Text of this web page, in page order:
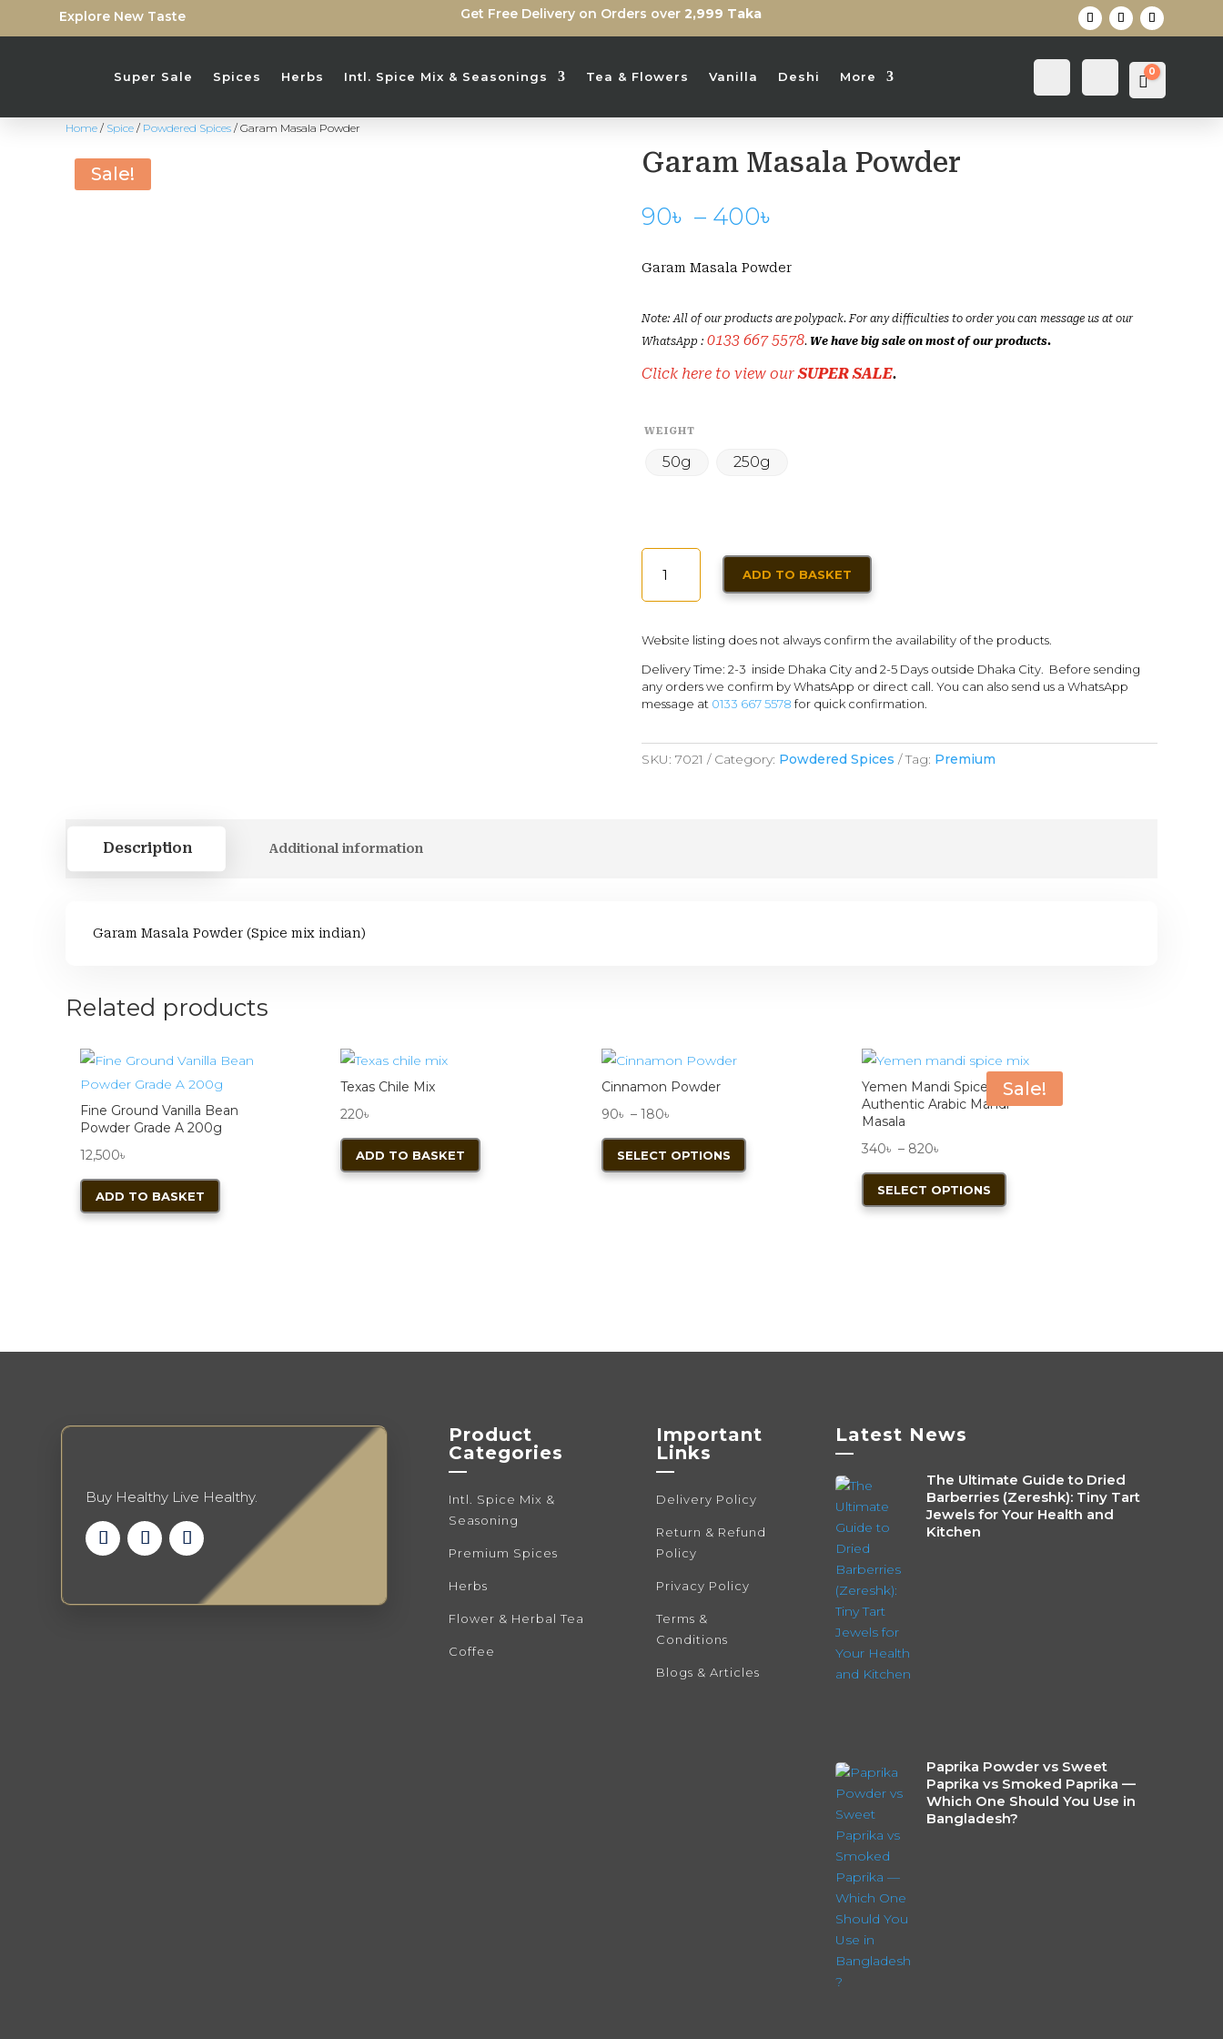
Explore New Taste Get Free Delivery on Orders over 2,999 Taka
Super Sale Spices Herbs Intl. Spice Mix & Seasonings Tea & Flowers Vanilla Deshi More SearchCart
0
Home / Spice / Powdered Spices / Garam Masala Powder
Sale! Garam Masala Powder
90৳ – 400৳
90৳
through
Garam Masala Powder
Note: All of our products are polypack. For any difficulties to order you can message us at our
WhatsApp : 0133 667 5578. We have big sale on most of our products.
Click here to view ourSUPER SALE.
WEIGHT
50g 250g
MASALA
POWDER
ADD TO BASKET
Website listing does not always confirm the availability of the products.
Delivery Time: 2-3 inside Dhaka City and 2-5 Days outside Dhaka City. Before sending
any orders we confirm by WhatsApp or direct call. You can also send us a WhatsApp
message at 0133 667 5578 for quick confirmation.
SKU: 7021 Category: Powdered Spices Tag: Premium
Description Additional information
Garam Masala Powder (Spice mix indian)
Related products
Fine Ground Vanilla Bean
Powder Grade A 200g
12,500৳
ADD TO BASKET
Texas Chile Mix
220৳
ADD TO BASKET
Cinnamon Powder
90৳ – 180৳
range:
90৳
SELECT OPTIONS
This
chosen
page
Sale!
Yemen Mandi Spice Mix |
Authentic Arabic Mandi
Masala
340৳ – 820৳
range:
340৳
SELECT OPTIONS
This
page
Buy Healthy Live Healthy.
Product
Categories
—
Intl. Spice Mix &
Seasoning
Premium Spices
Herbs
Flower & Herbal Tea
Coffee
Important
Links
—
Delivery Policy
Return & Refund
Policy
Privacy Policy
Terms &
Conditions
Blogs & Articles
Latest News
—
The Ultimate Guide to Dried
Barberries (Zereshk): Tiny Tart
Jewels for Your Health and
Kitchen
Paprika Powder vs Sweet
Paprika vs Smoked Paprika —
Which One Should You Use in
Bangladesh?